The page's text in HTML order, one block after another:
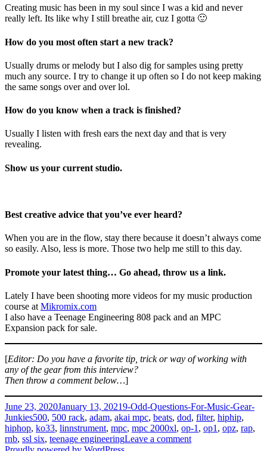
Creating music has been in my soul since I was a kid and never
really left. Its like why I still breathe air, cuz I gotta 🙂
How do you most often start a new track?
Usually drums or melody but I also dig for samples using pretty
much any source. I try to change it up often so I do not keep making
the same songs over and over lol.
How do you know when a track is finished?
Usually I listen with fresh ears the next day and that is very
revealing.
Show us your current studio.
Best creative advice that you’ve ever heard?
When you are in the flow, stay there because it doesn’t always come
so easily. Also, less is more. Those two help me still to this day.
Promote your latest thing… Go ahead, throw us a link.
Lately I have been shooting more videos for my music production
course at Mikromix.com
I also have a Teenage Engineering 808 pack and an MPC
Expansion pack for sale.
[Editor: Do you have a favorite tip, trick or way of working with
any of the gear from this interview?
Then throw a comment below…]
Posted
on
June 23, 2020January 13, 2021Categories
9-Odd-Questions-For-Music-Gear-
JunkiesTags
500, 500 rack, adam, akai mpc, beats, dod, filter, hiphip,
hiphop, ko33, linnstrument, mpc, mpc 2000xl, op-1 , op1 , opz, rap,
rnb, ssl six, teenage engineeringLeave a commenton